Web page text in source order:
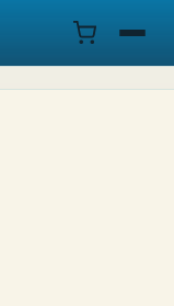
Menu